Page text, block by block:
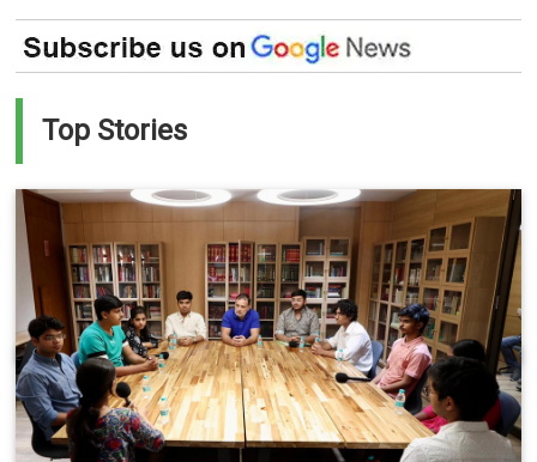
Top Stories